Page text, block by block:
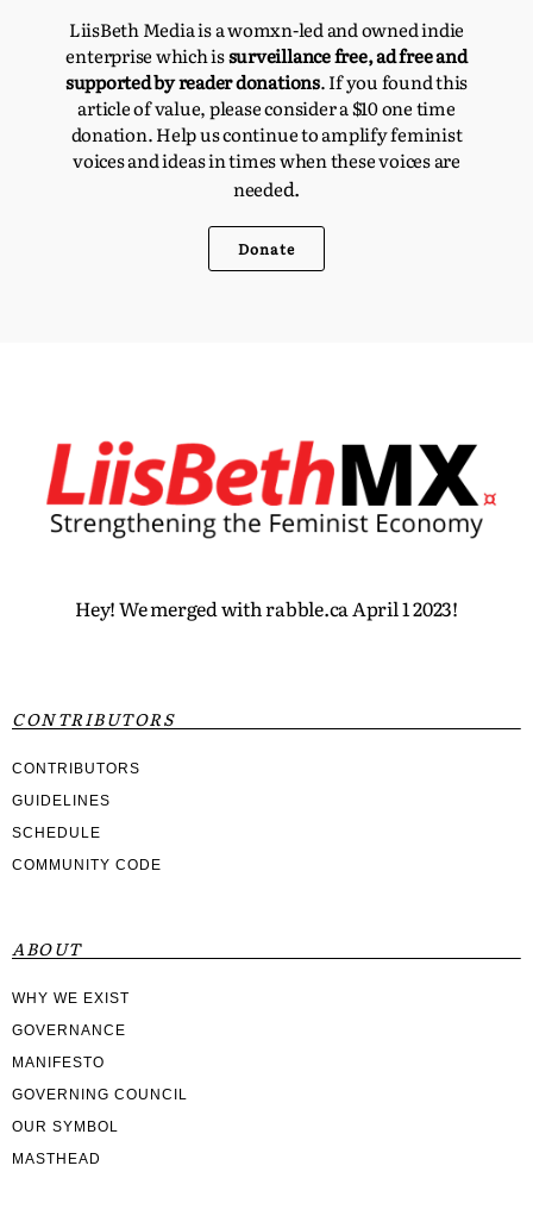
LiisBeth Media is a womxn-led and owned indie
enterprise which issurveillance free, ad free and
supported by reader donations. If you found this
article of value, please consider a $10 one time
donation. Help us continue to amplify feminist
voices and ideas in times when these voices are
needed.
Donate
Hey! We merged with rabble.ca April 1 2023!
CONTRIBUTORS
CONTRIBUTORS
GUIDELINES
SCHEDULE
COMMUNITY CODE
ABOUT
WHY WE EXIST
GOVERNANCE
MANIFESTO
GOVERNING COUNCIL
OUR SYMBOL
MASTHEAD